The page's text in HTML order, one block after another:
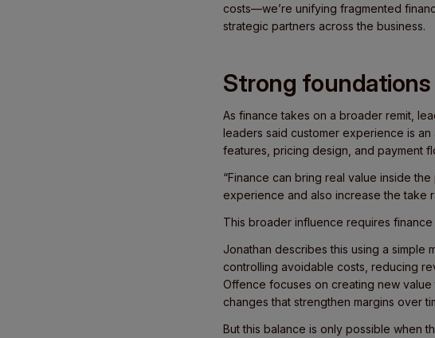
costs—we’re unifying fragmented
strategic partners across the business.
Strong
As finance takes on a broader remit,
leaders said customer experience is
features, pricing design, and payment
“Finance can bring real value inside
experience and also increase the take
This broader influence requires
Jonathan describes this using a
controlling avoidable costs, reducing
Offence focuses on creating new
changes that strengthen margins over
But this balance is only possible when